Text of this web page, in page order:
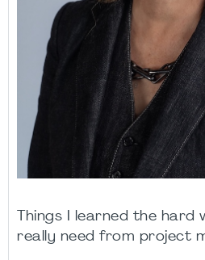
Things I learned the
really need from project